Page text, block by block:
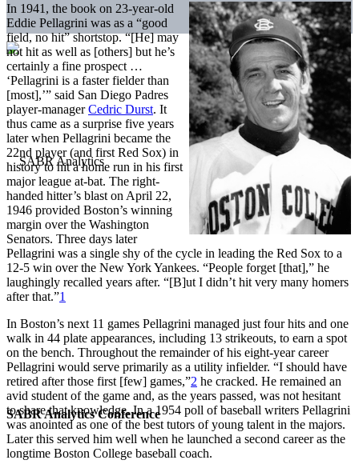
SABR Analytics Conference
In 1941, the book on 23-year-old
Eddie Pellagrini was as a “good
field, no hit” shortstop. “[He] may
not hit as well as [others] but he’s
certainly a fine prospect …
‘Pellagrini is a faster fielder than
[most],’” said San Diego Padres
player-managerCedric Durst. It
thus came as a surprise five years
later when Pellagrini became the
22nd player (and first Red Sox) in
history to hit a home run in his first
major league at-bat. The right-
handed hitter’s blast on April 22,
1946 provided Boston’s winning
margin over the Washington
Senators. Three days later
Pellagrini was a single shy of the cycle in leading the Red Sox to a
12-5 win over the New York Yankees. “People forget [that],” he
laughingly recalled years after. “[B]ut I didn’t hit very many homers
after that.”1
In Boston’s next 11 games Pellagrini managed just four hits and one
walk in 44 plate appearances, including 13 strikeouts, to earn a spot
on the bench. Throughout the remainder of his eight-year career
Pellagrini would serve primarily as a utility infielder. “I should have
retired after those first [few] games,”2 he cracked. He remained an
avid student of the game and, as the years passed, was not hesitant
to share that knowledge. In a 1954 poll of baseball writers Pellagrini
was anointed as one of the best tutors of young talent in the majors.
Later this served him well when he launched a second career as the
longtime Boston College baseball coach.